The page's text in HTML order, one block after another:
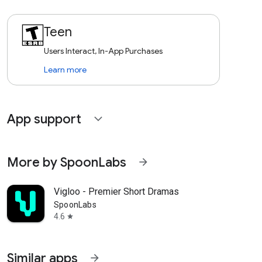
Teen
Users Interact, In-App Purchases
Learn more
App support expand_more
More by SpoonLabs arrow_forward
Vigloo - Premier Short Dramas
SpoonLabs
4.6 star
Similar apps arrow_forward